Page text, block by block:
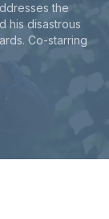
the
his disastrous
Co-starring